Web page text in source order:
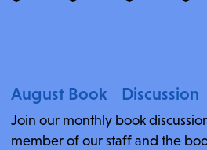
August Book Discussion
Join our monthly book
member of our staff and the